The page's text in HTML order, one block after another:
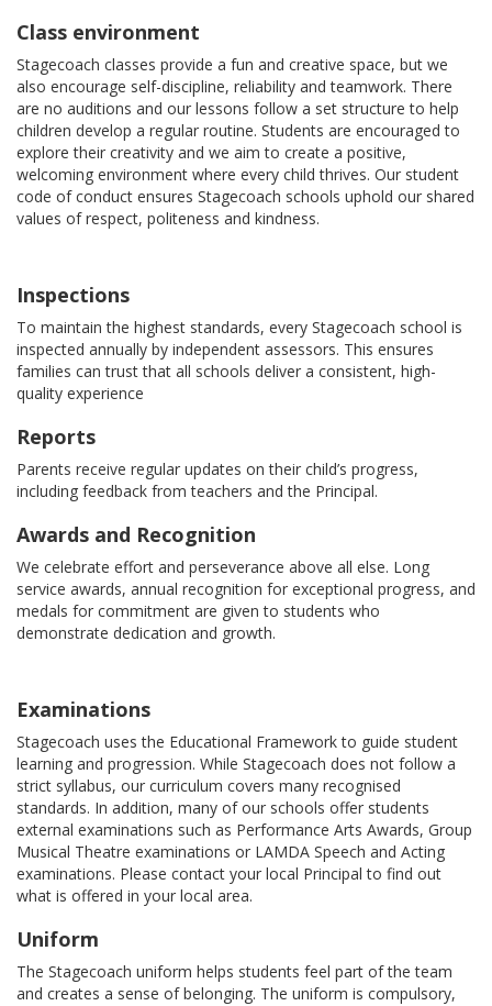
Class environment
Stagecoach classes provide a fun and creative space, but we
also encourage self-discipline, reliability and teamwork. There
are no auditions and our lessons follow a set structure to help
children develop a regular routine. Students are encouraged to
explore their creativity and we aim to create a positive,
welcoming environment where every child thrives. Our student
code of conduct ensures Stagecoach schools uphold our shared
values of respect, politeness and kindness.
Inspections
To maintain the highest standards, every Stagecoach school is
inspected annually by independent assessors. This ensures
families can trust that all schools deliver a consistent, high-
quality experience
Reports
Parents receive regular updates on their child’s progress,
including feedback from teachers and the Principal.
Awards and Recognition
We celebrate effort and perseverance above all else. Long
service awards, annual recognition for exceptional progress, and
medals for commitment are given to students who
demonstrate dedication and growth.
Examinations
Stagecoach uses the Educational Framework to guide student
learning and progression. While Stagecoach does not follow a
strict syllabus, our curriculum covers many recognised
standards. In addition, many of our schools offer students
external examinations such as Performance Arts Awards, Group
Musical Theatre examinations or LAMDA Speech and Acting
examinations. Please contact your local Principal to find out
what is offered in your local area.
Uniform
The Stagecoach uniform helps students feel part of the team
and creates a sense of belonging. The uniform is compulsory,